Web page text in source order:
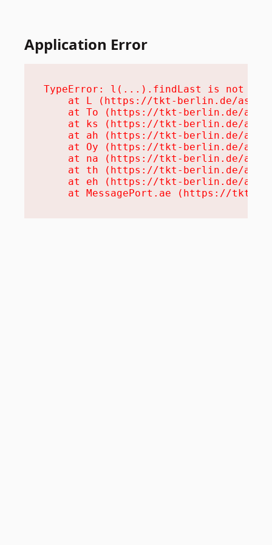
Application Error
TypeError: l(...).findLast is not a
at L (https://tkt-berlin.de/
at To (https://tkt-berlin.de/
at ks (https://tkt-berlin.de/
at ah (https://tkt-berlin.de/
at Oy (https://tkt-berlin.de/
at na (https://tkt-berlin.de/
at th (https://tkt-berlin.de/
at eh (https://tkt-berlin.de/
at MessagePort.ae (https://tkt-